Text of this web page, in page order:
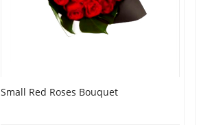
Small Red Roses Bouquet